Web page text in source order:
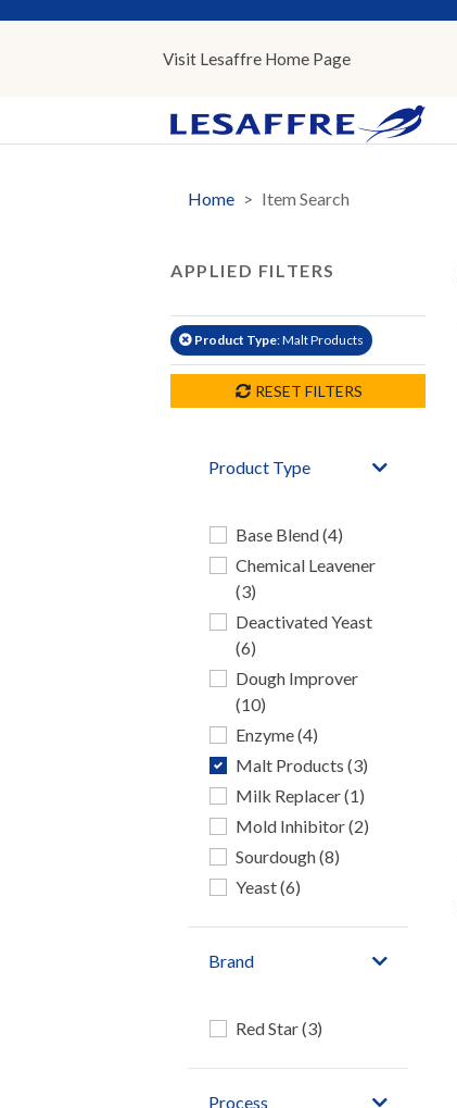
Visit Lesaffre Home Page
Home Item Search
APPLIED FILTERS
Product Type: Malt Products
RESET FILTERS
Product Type
Base Blend (4)
Chemical Leavener
(3)
Deactivated Yeast
(6)
Dough Improver
(10)
Enzyme (4)
Malt Products (3)
Milk Replacer (1)
Mold Inhibitor (2)
Sourdough (8)
Yeast (6)
Brand
Red Star (3)
Process